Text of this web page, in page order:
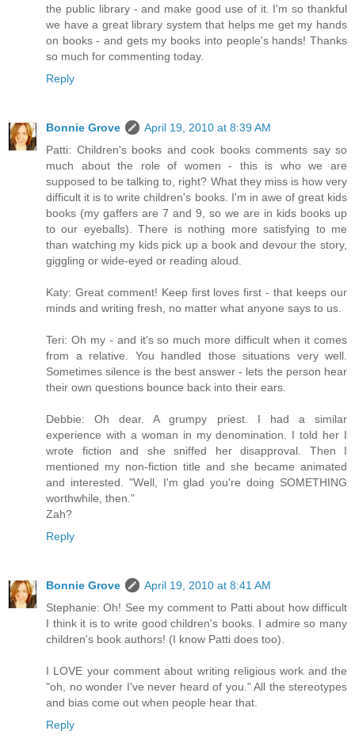
the public library - and make good use of it. I'm so thankful
we have a great library system that helps me get my hands
on books - and gets my books into people's hands! Thanks
so much for commenting today.
Reply
Bonnie Grove
April 19, 2010 at 8:39 AM
Patti: Children's books and cook books comments say so
much about the role of women - this is who we are
supposed to be talking to, right? What they miss is how very
difficult it is to write children's books. I'm in awe of great kids
books (my gaffers are 7 and 9, so we are in kids books up
to our eyeballs). There is nothing more satisfying to me
than watching my kids pick up a book and devour the story,
giggling or wide-eyed or reading aloud.
Katy: Great comment! Keep first loves first - that keeps our
minds and writing fresh, no matter what anyone says to us.
Teri: Oh my - and it's so much more difficult when it comes
from a relative. You handled those situations very well.
Sometimes silence is the best answer - lets the person hear
their own questions bounce back into their ears.
Debbie: Oh dear. A grumpy priest. I had a similar
experience with a woman in my denomination. I told her I
wrote fiction and she sniffed her disapproval. Then I
mentioned my non-fiction title and she became animated
and interested. "Well, I'm glad you're doing SOMETHING
worthwhile, then."
Zah?
Reply
Bonnie Grove
April 19, 2010 at 8:41 AM
Stephanie: Oh! See my comment to Patti about how difficult
I think it is to write good children's books. I admire so many
children's book authors! (I know Patti does too).
I LOVE your comment about writing religious work and the
"oh, no wonder I've never heard of you." All the stereotypes
and bias come out when people hear that.
Reply